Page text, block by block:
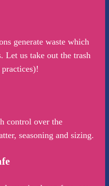
generate waste which
Let us take out the trash
control over the
seasoning and sizing.